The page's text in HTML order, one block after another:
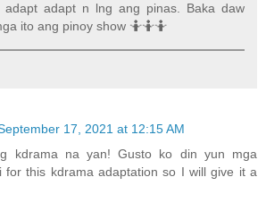
adapt adapt n lng ang pinas. Baka daw
ito ang pinoy show 🤷🤷🤷
17, 2021 at 12:15 AM
kdrama na yan! Gusto ko din yun mga
for this kdrama adaptation so I will give it a